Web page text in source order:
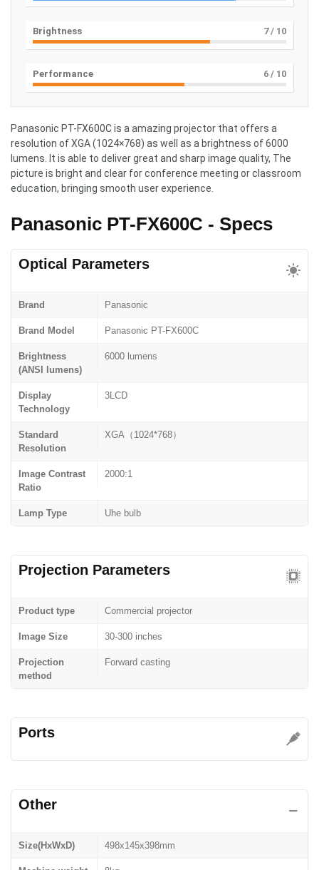
Brightness 7/ 10
Performance 6 / 10
Panasonic PT-FX600C is a amazing projector that offers a
resolution of XGA (1024×768) as well as a brightness of 6000
lumens. It is able to deliver great and sharp image quality, The
picture is bright and clear for conference meeting or classroom
education, bringing smooth user experience.
Panasonic PT-FX600C - Specs
Optical Parameters
Brand Panasonic
Brand Model Panasonic PT-FX600C
Brightness
(ANSI lumens)
6000 lumens
Display
Technology
3LCD
Standard
Resolution
XGA（1024*768）
Image Contrast
Ratio
2000:1
Lamp Type Uhe bulb
Projection Parameters
Product type Commercial projector
Image Size 30-300 inches
Projection
method
Forward casting
Ports
Other
Size(HxWxD) 498x145x398mm